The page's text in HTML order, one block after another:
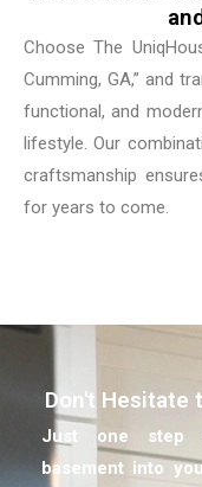
Choose The
Cumming, GA,” and
functional, and
lifestyle. Our
craftsmanship
for years to come.
Don't Hesitate
Just one step
basement into